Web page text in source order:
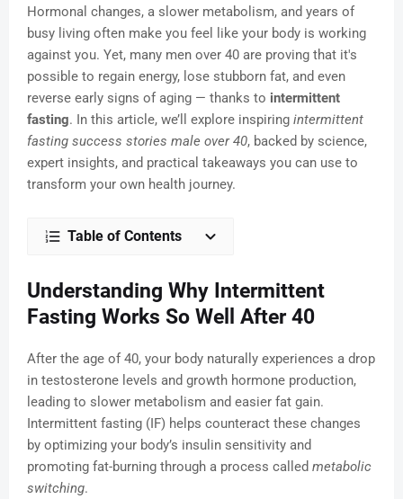
Hormonal changes, a slower metabolism, and years of
busy living often make you feel like your body is working
against you. Yet, many men over 40 are proving that it's
possible to regain energy, lose stubborn fat, and even
reverse early signs of aging — thanks to intermittent
fasting. In this article, we’ll explore inspiring intermittent
fasting success stories male over 40, backed by science,
expert insights, and practical takeaways you can use to
transform your own health journey.
Table of Contents
Understanding Why Intermittent
Fasting Works So Well After 40
After the age of 40, your body naturally experiences a drop
in testosterone levels and growth hormone production,
leading to slower metabolism and easier fat gain.
Intermittent fasting (IF) helps counteract these changes
by optimizing your body’s insulin sensitivity and
promoting fat-burning through a process called metabolic
switching.